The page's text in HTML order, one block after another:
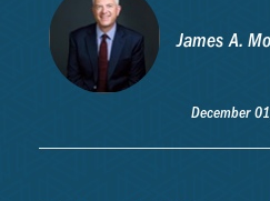
James A.
December